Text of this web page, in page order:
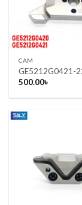
CAM
GE5212G0421-
500.00৳
Add